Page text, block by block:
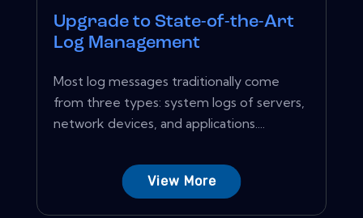
Upgrade to State-of-the-Art
Log Management
Most log messages traditionally come
from three types: system logs of servers,
network devices, and applications....
View More